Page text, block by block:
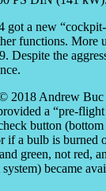
got a new
functions. More
Despite the
a “pre-
button
a bulb is burned
green, not red,
became